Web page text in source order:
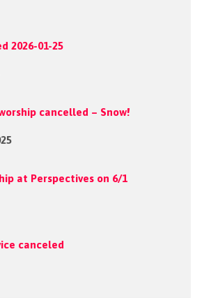
2026-01-25
cancelled – Snow!
at Perspectives on 6/1
canceled